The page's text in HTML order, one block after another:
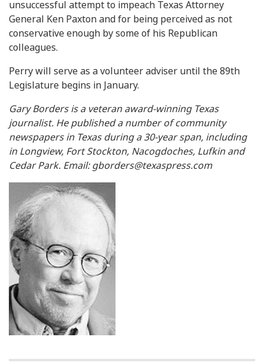
unsuccessful attempt to impeach Texas Attorney
General Ken Paxton and for being perceived as not
conservative enough by some of his Republican
colleagues.
Perry will serve as a volunteer adviser until the 89th
Legislature begins in January.
Gary Borders is a veteran award-winning Texas
journalist. He published a number of community
newspapers in Texas during a 30-year span, including
in Longview, Fort Stockton, Nacogdoches, Lufkin and
Cedar Park. Email: gborders@texaspress.com